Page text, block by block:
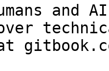
and
over